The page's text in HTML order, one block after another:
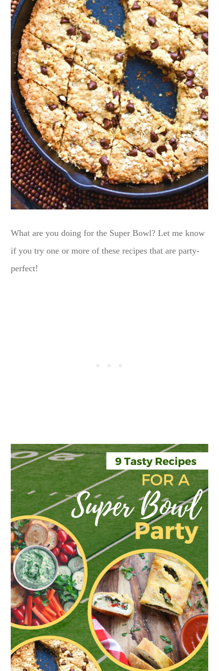
What are you doing for the Super Bowl? Let me know
if you try one or more of these recipes that are party-
perfect!